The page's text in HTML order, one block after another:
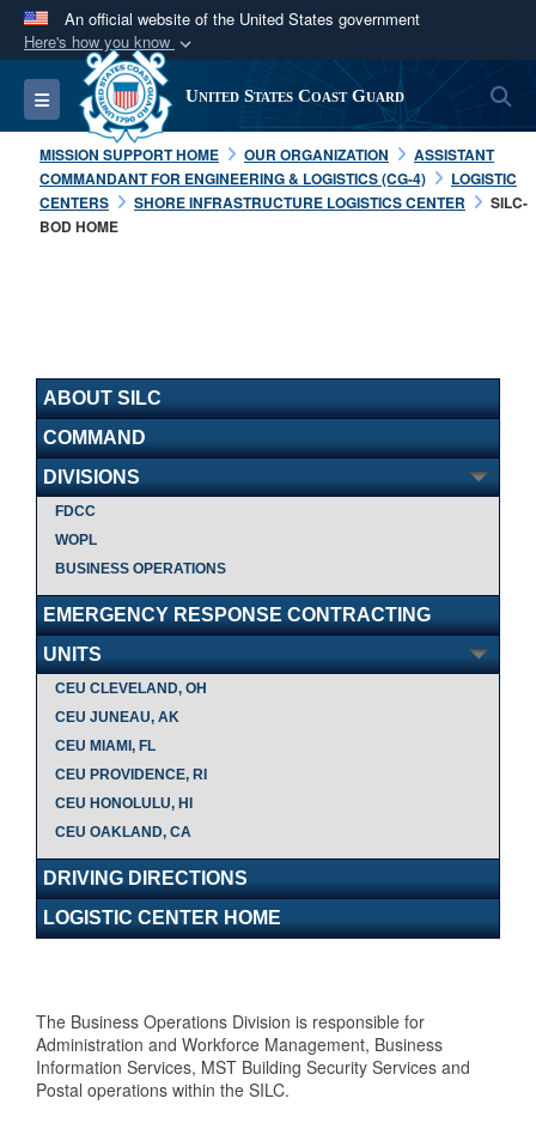
An official website of the United States government
Here's how you know
Official websites use .mil
A.milwebsite belongs to an official U.S.
Department of Defense organization in the United
States.
Secure .mil websites use HTTPS
Toggle navigation United States Coast Guard
MISSION SUPPORT HOME OUR ORGANIZATION
ASSISTANT
COMMANDANT FOR ENGINEERING & LOGISTICS (CG-4)
LOGISTIC
CENTERS
SHORE INFRASTRUCTURE LOGISTICS CENTER
SILC-
BOD HOME
ABOUT SILC
COMMAND
DIVISIONS
FDCC
WOPL
BUSINESS OPERATIONS
EMERGENCY RESPONSE CONTRACTING
UNITS
CEU CLEVELAND, OH
CEU JUNEAU, AK
CEU MIAMI, FL
CEU PROVIDENCE, RI
CEU HONOLULU, HI
CEU OAKLAND, CA
DRIVING DIRECTIONS
LOGISTIC CENTER HOME
The Business Operations Division is responsible for
Administration and Workforce Management, Business
Information Services, MST Building Security Services and
Postal operations within the SILC.